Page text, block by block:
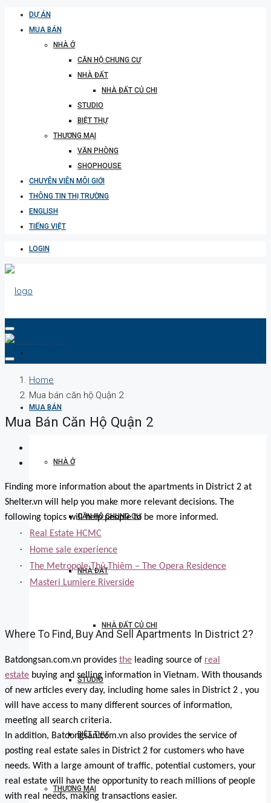
DỰ ÁN
MUA BÁN
NHÀ Ở
CĂN HỘ CHUNG CƯ
NHÀ ĐẤT
NHÀ ĐẤT CỦ CHI
STUDIO
BIỆT THỰ
THƯƠNG MẠI
VĂN PHÒNG
SHOPHOUSE
CHUYÊN VIÊN MÔI GIỚI
THÔNG TIN THỊ TRƯỜNG
ENGLISH
TIẾNG VIỆT
LOGIN
MUA BÁN
NHÀ Ở
CĂN HỘ CHUNG CƯ
NHÀ ĐẤT
NHÀ ĐẤT CỦ CHI
STUDIO
BIỆT THỰ
THƯƠNG MẠI
Home
Mua bán căn hộ Quận 2
Mua Bán Căn Hộ Quận 2
Finding more information about the apartments in District 2 at
Shelter.vn will help you make more relevant decisions. The
following topics will help people to be more informed.
· Real Estate HCMC
· Home sale experience
· The Metropole Thủ Thiêm – The Opera Residence
· Masteri Lumiere Riverside
Where To Find, Buy And Sell Apartments In District 2?
Batdongsan.com.vn provides the leading source of real
estate buying and selling information in Vietnam. With thousands
of new articles every day, including home sales in District 2 , you
will have access to many different sources of information,
meeting all search criteria.
In addition, Batdongsan.com.vn also provides the service of
posting real estate sales in District 2 for customers who have
needs. With a large amount of traffic, potential customers, your
real estate will have the opportunity to reach millions of people
with real needs, making transactions easier.